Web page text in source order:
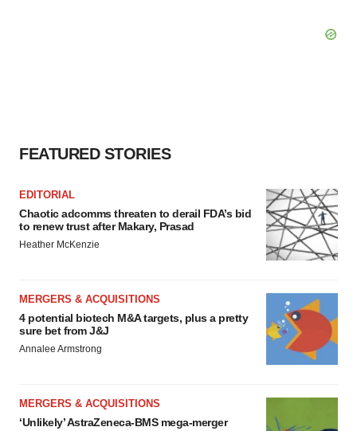
FEATURED STORIES
EDITORIAL
Chaotic adcomms threaten to derail FDA’s bid
to renew trust after Makary, Prasad
Heather McKenzie
MERGERS & ACQUISITIONS
4 potential biotech M&A targets, plus a pretty
sure bet from J&J
Annalee Armstrong
MERGERS & ACQUISITIONS
‘Unlikely’ AstraZeneca-BMS mega-merger